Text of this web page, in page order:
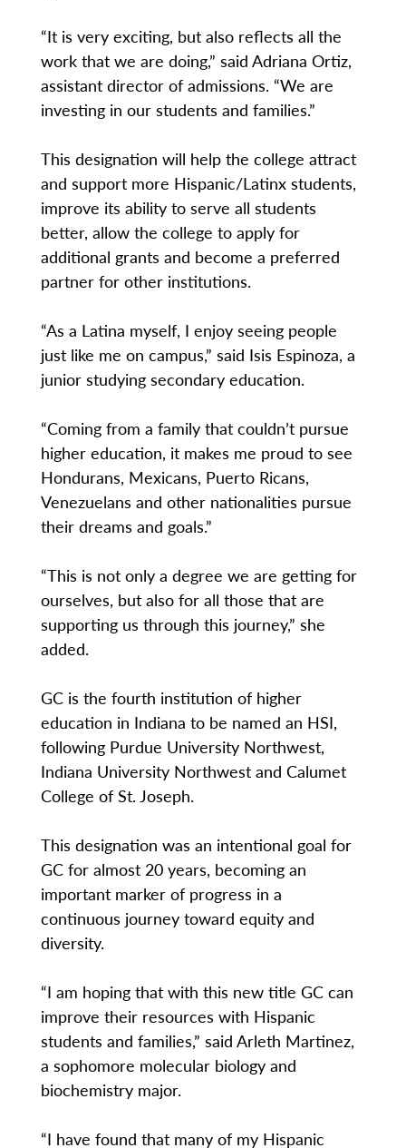
“It is very exciting, but also reflects all the
work that we are doing,” said Adriana Ortiz,
assistant director of admissions. “We are
investing in our students and families.”
This designation will help the college attract
and support more Hispanic/Latinx students,
improve its ability to serve all students
better, allow the college to apply for
additional grants and become a preferred
partner for other institutions.
“As a Latina myself, I enjoy seeing people
just like me on campus,” said Isis Espinoza, a
junior studying secondary education.
“Coming from a family that couldn’t pursue
higher education, it makes me proud to see
Hondurans, Mexicans, Puerto Ricans,
Venezuelans and other nationalities pursue
their dreams and goals.”
“This is not only a degree we are getting for
ourselves, but also for all those that are
supporting us through this journey,” she
added.
GC is the fourth institution of higher
education in Indiana to be named an HSI,
following Purdue University Northwest,
Indiana University Northwest and Calumet
College of St. Joseph.
This designation was an intentional goal for
GC for almost 20 years, becoming an
important marker of progress in a
continuous journey toward equity and
diversity.
“I am hoping that with this new title GC can
improve their resources with Hispanic
students and families,” said Arleth Martinez,
a sophomore molecular biology and
biochemistry major.
“I have found that many of my Hispanic